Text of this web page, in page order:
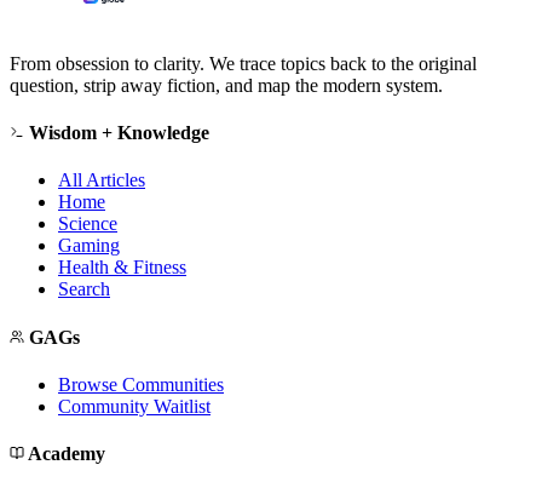
From obsession to clarity. We trace topics back to the original
question, strip away fiction, and map the modern system.
Wisdom + Knowledge
All Articles
Home
Science
Gaming
Health & Fitness
Search
GAGs
Browse Communities
Community Waitlist
Academy